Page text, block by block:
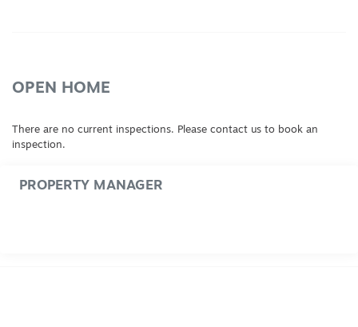
OPEN HOME
There are no current inspections. Please contact us to book an
inspection.
PROPERTY MANAGER